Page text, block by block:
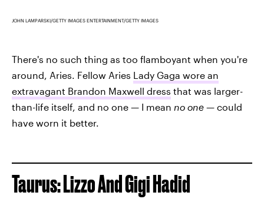
JOHN LAMPARSKI/GETTY IMAGES ENTERTAINMENT/GETTY IMAGES
There's no such thing as too flamboyant when you're
around, Aries. Fellow Aries Lady Gaga wore an
extravagant Brandon Maxwell dress that was larger-
than-life itself, and no one — I mean no one — could
have worn it better.
Taurus: Lizzo And Gigi Hadid